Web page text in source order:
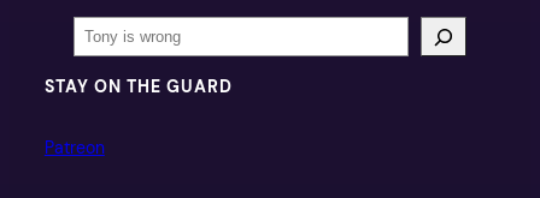
Search
STAY ON THE GUARD
Patreon